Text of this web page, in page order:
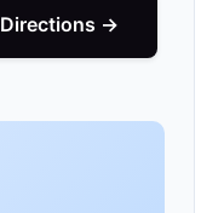
Directions →